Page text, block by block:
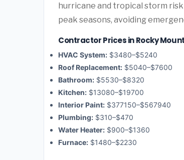
hurricane and tropical storm
peak seasons, avoiding
Contractor Prices in Rocky
HVAC System: $3480–$5240
Roof Replacement: $5040–$7600
Bathroom: $5530–$8320
Kitchen: $13080–$19700
Interior Paint: $377150–$567940
Plumbing: $310–$470
Water Heater: $900–$1360
Furnace: $1480–$2230